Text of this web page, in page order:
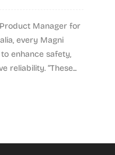
Manager for
every Magni
enhance safety,
reliability. “These...